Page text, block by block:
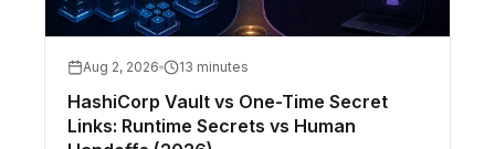
Aug 2, 2026 13 minutes
HashiCorp Vault vs One-Time Secret
Links: Runtime Secrets vs Human